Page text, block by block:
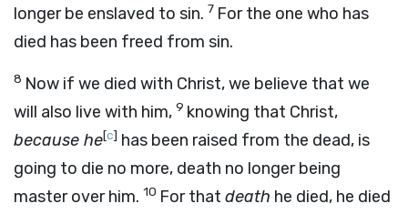
longer be enslaved to sin. 7 For the one who has
died has been freed from sin.
8 Now if we died with Christ, we believe that we
will also live with him, 9 knowing that Christ,
because he[c] has been raised from the dead, is
going to die no more, death no longer being
master over him. 10 For that death he died, he died